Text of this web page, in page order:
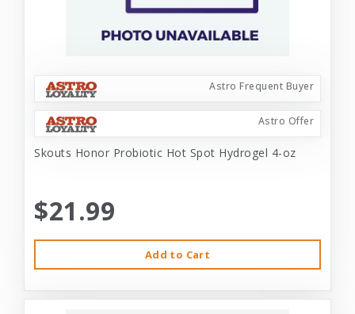
Astro Frequent Buyer
Astro Offer
Skouts Honor Probiotic Hot Spot Hydrogel 4-oz
$21.99
Add to Cart